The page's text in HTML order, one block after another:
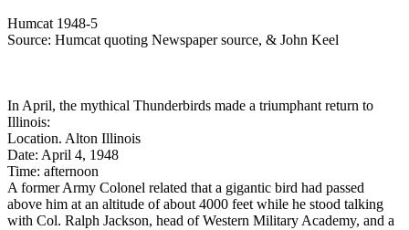
Humcat 1948-5
Source: Humcat quoting Newspaper source, & John Keel
In April, the mythical Thunderbirds made a triumphant return to
Illinois:
Location. Alton Illinois
Date: April 4, 1948
Time: afternoon
A former Army Colonel related that a gigantic bird had passed
above him at an altitude of about 4000 feet while he stood talking
with Col. Ralph Jackson, head of Western Military Academy, and a